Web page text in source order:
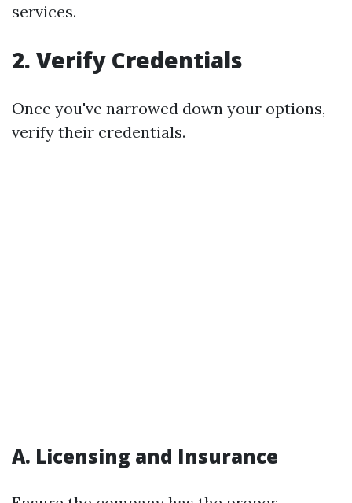
services.
2. Verify Credentials
Once you've narrowed down your options,
verify their credentials.
A. Licensing and Insurance